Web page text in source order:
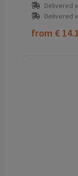
Delivered
Delivered
from €